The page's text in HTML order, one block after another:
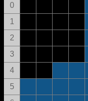
0
1
2
3
4
5